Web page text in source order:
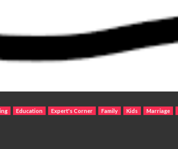
Education Expert's Corner Family Kids Marriage